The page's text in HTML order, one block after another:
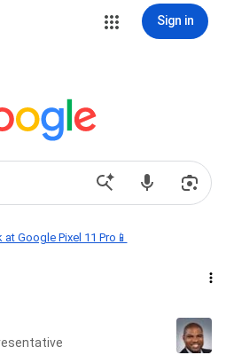
Sign in
Google Pixel 11 Pro📱